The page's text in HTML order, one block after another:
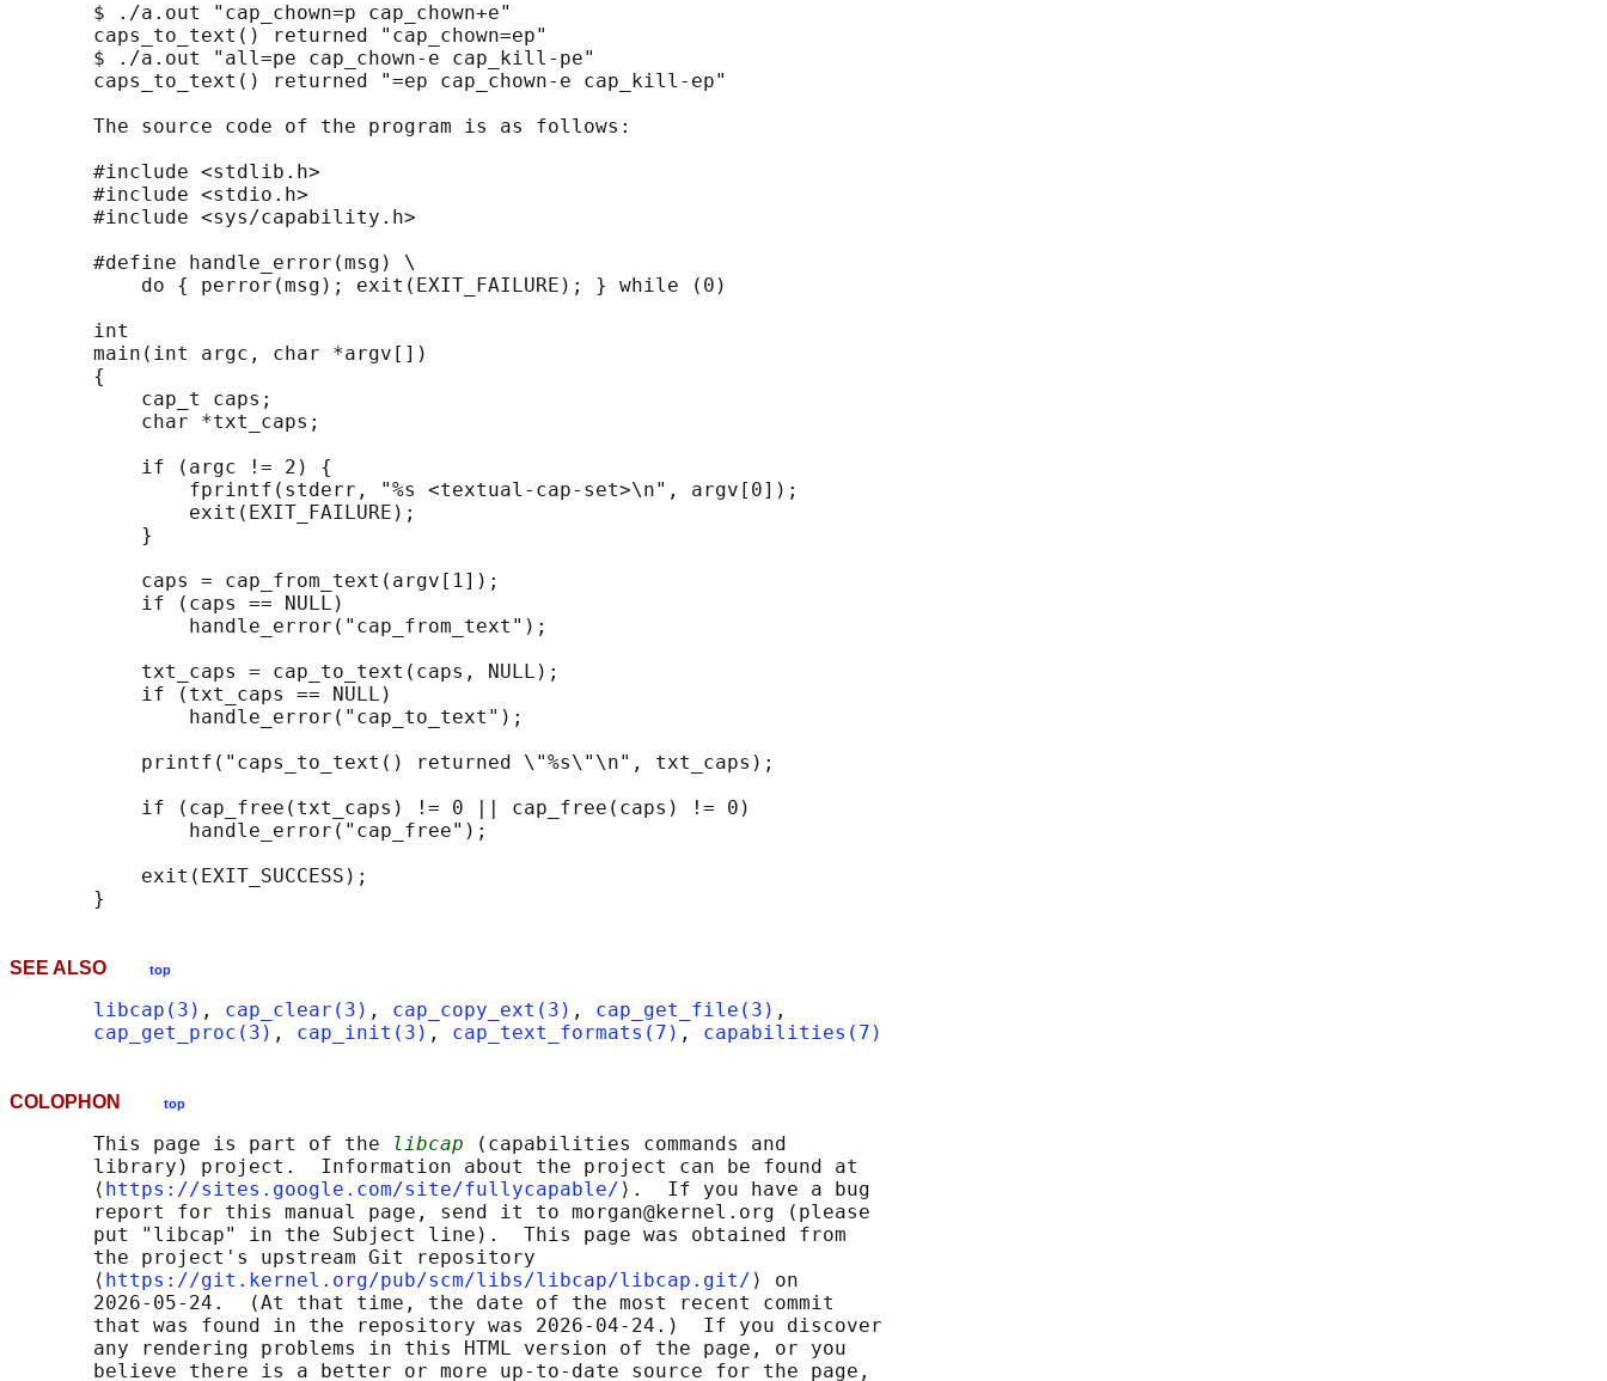
       $ ./a.out "cap_chown=p cap_chown+e"
       caps_to_text() returned "cap_chown=ep"
       $ ./a.out "all=pe cap_chown-e cap_kill-pe"
       caps_to_text() returned "=ep cap_chown-e cap_kill-ep"
       The source code of the program is as follows:
       #include <stdlib.h>
       #include <stdio.h>
       #include <sys/capability.h>
       #define handle_error(msg) \
           do { perror(msg); exit(EXIT_FAILURE); } while (0)
       int
       main(int argc, char *argv[])
       {
           cap_t caps;
           char *txt_caps;
           if (argc != 2) {
               fprintf(stderr, "%s <textual-cap-set>\n", argv[0]);
               exit(EXIT_FAILURE);
           }
           caps = cap_from_text(argv[1]);
           if (caps == NULL)
               handle_error("cap_from_text");
           txt_caps = cap_to_text(caps, NULL);
           if (txt_caps == NULL)
               handle_error("cap_to_text");
           printf("caps_to_text() returned \"%s\"\n", txt_caps);
           if (cap_free(txt_caps) != 0 || cap_free(caps) != 0)
               handle_error("cap_free");
           exit(EXIT_SUCCESS);
SEE ALSO top
libcap(3) , cap_clear(3) , cap_copy_ext(3) , cap_get_file(3) ,
cap_get_proc(3) , cap_init(3) , cap_text_formats(7) , capabilities(7)
COLOPHON top
       This page is part of the
libcap (capabilities commands and
       library) project.  Information about the project can be found at
       ⟨
https://sites.google.com/site/fullycapable/ ⟩.  If you have a bug
       report for this manual page, send it to morgan@kernel.org (please
       put "libcap" in the Subject line).  This page was obtained from
       the project's upstream Git repository
       ⟨
https://git.kernel.org/pub/scm/libs/libcap/libcap.git/ ⟩ on
       2026-05-24.  (At that time, the date of the most recent commit
       that was found in the repository was 2026-04-24.)  If you discover
       any rendering problems in this HTML version of the page, or you
       believe there is a better or more up-to-date source for the page,